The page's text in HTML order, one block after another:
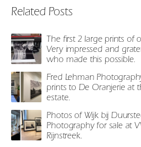
Related Posts
The first 2 large prints of
Very impressed and
who made this possible.
Fred Lehman
prints to De Oranjerie at
estate.
Photos of Wijk bij
Photography for sale at
Rijnstreek.